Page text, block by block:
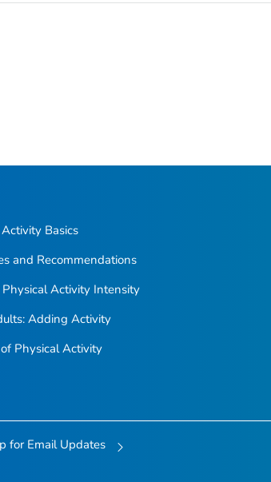
Basics
and Recommendations
Physical Activity Intensity
Adding Activity
Physical Activity
for Email Updates